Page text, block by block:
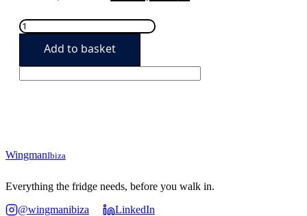
price
was:
289,90€.
Pool
Party
StarterAdd to basket
WingmanIbiza
Everything the fridge needs, before you walk in.
@wingmanibiza
LinkedIn